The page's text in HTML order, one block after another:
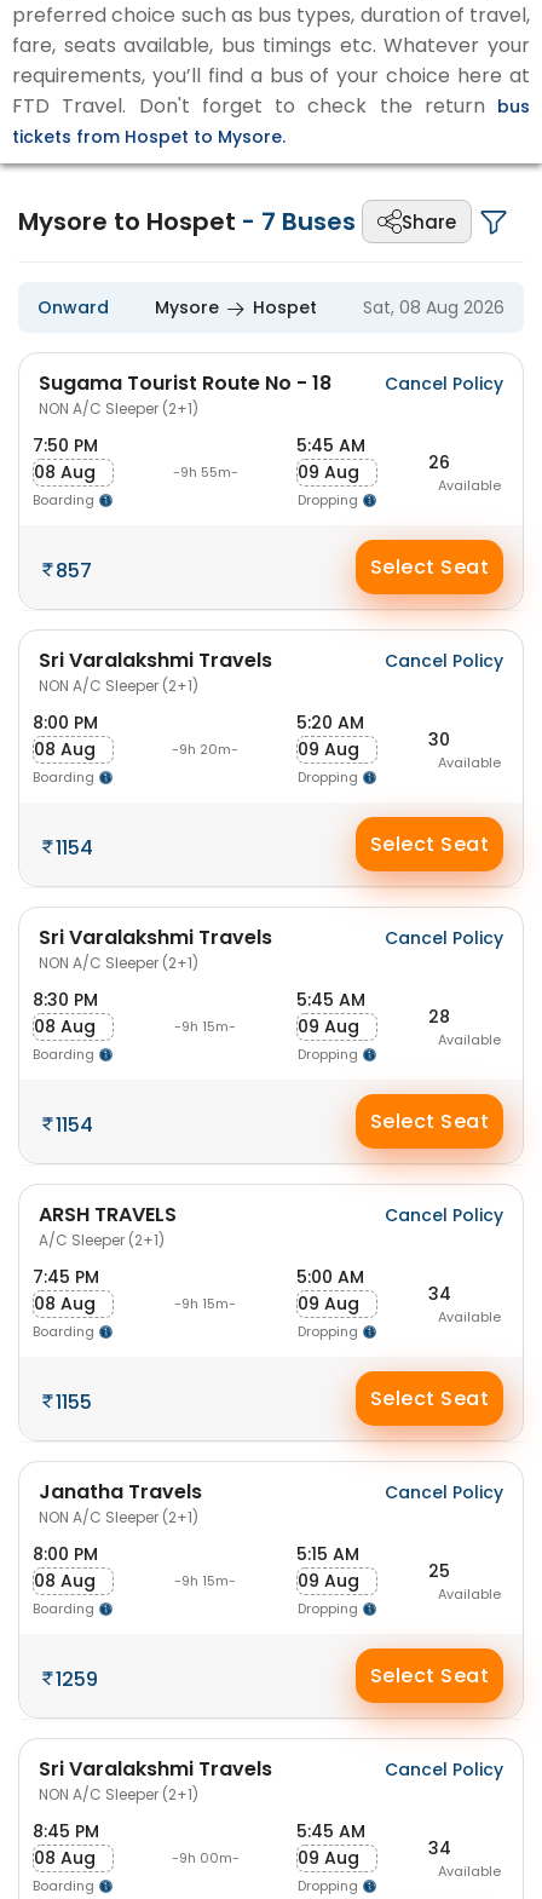
preferred choice such as bus types, duration of travel,
fare, seats available, bus timings etc. Whatever your
requirements, you’ll find a bus of your choice here at
FTD Travel. Don't forget to check the return bus
tickets from Hospet to Mysore.
Mysore to Hospet - 7 Buses Share
Onward Mysore Hospet Sat, 08 Aug 2026
Sugama Tourist Route No - 18
NON A/C Sleeper (2+1)
Cancel Policy
7:50 PM
08 Aug
Boarding
-9h 55m-
5:45 AM
09 Aug
Dropping
26
Available
857 Select Seat
Sri Varalakshmi Travels
NON A/C Sleeper (2+1)
Cancel Policy
8:00 PM
08 Aug
Boarding
-9h 20m-
5:20 AM
09 Aug
Dropping
30
Available
1154 Select Seat
Sri Varalakshmi Travels
NON A/C Sleeper (2+1)
Cancel Policy
8:30 PM
08 Aug
Boarding
-9h 15m-
5:45 AM
09 Aug
Dropping
28
Available
1154 Select Seat
ARSH TRAVELS
A/C Sleeper (2+1)
Cancel Policy
7:45 PM
08 Aug
Boarding
-9h 15m-
5:00 AM
09 Aug
Dropping
34
Available
1155 Select Seat
Janatha Travels
NON A/C Sleeper (2+1)
Cancel Policy
8:00 PM
08 Aug
Boarding
-9h 15m-
5:15 AM
09 Aug
Dropping
25
Available
1259 Select Seat
Sri Varalakshmi Travels
NON A/C Sleeper (2+1)
Cancel Policy
8:45 PM
08 Aug
Boarding
-9h 00m-
5:45 AM
09 Aug
Dropping
34
Available